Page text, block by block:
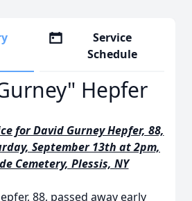
Service
Schedule
Hepfer
for David Gurney Hepfer, 88,
September 13th at 2pm,
Cemetery, Plessis, NY
88, passed away early